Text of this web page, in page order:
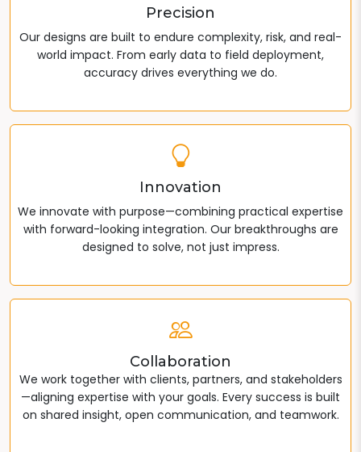
Precision
Our designs are built to endure complexity, risk, and real-
world impact. From early data to field deployment,
accuracy drives everything we do.
Innovation
We innovate with purpose—combining practical expertise
with forward-looking integration. Our breakthroughs are
designed to solve, not just impress.
Collaboration
We work together with clients, partners, and stakeholders
—aligning expertise with your goals. Every success is built
on shared insight, open communication, and teamwork.